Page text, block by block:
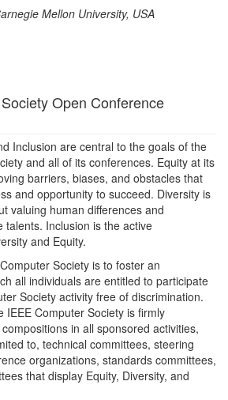
Mellon University, USA
Open Conference
Inclusion are central to the goals of the
and all of its conferences. Equity at its
barriers, biases, and obstacles that
and opportunity to succeed. Diversity is
valuing human differences and
talents. Inclusion is the active
and Equity.
Society is to foster an
all individuals are entitled to participate
Society activity free of discrimination.
IEEE Computer Society is firmly
in all sponsored activities,
to, technical committees, steering
organizations, standards committees,
that display Equity, Diversity, and